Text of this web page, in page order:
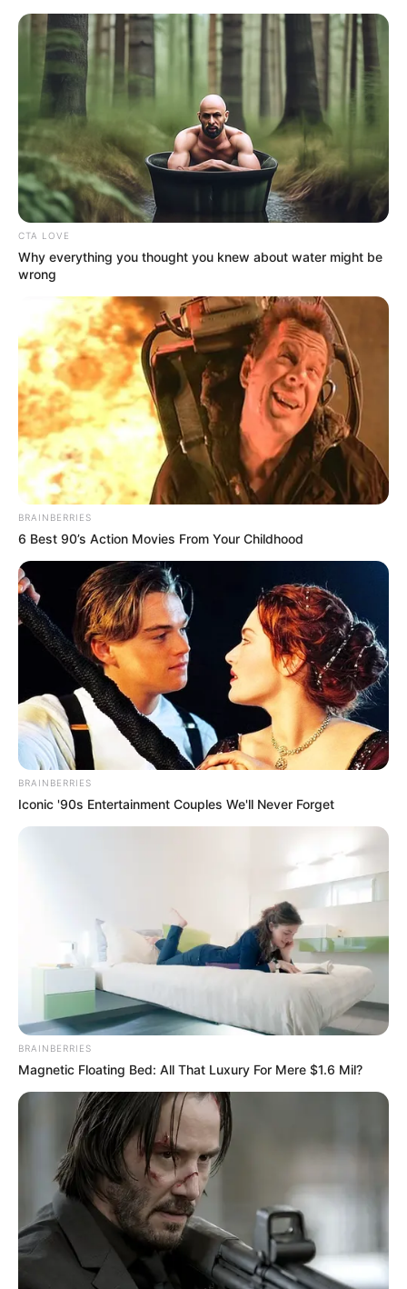
Friday, August 7, 2026
EHIME-
MBANO
LOCAL
AREA
October 8, 2021
We’ve arrested IPOB
kingpin: Police
The police say they have arrested one of
the kingpins of the proscribed
Indigenous People of Biafra (IPOB),
Uchenna Chukwu, in Imo.
NEWS AGENCY OF NIGERIA